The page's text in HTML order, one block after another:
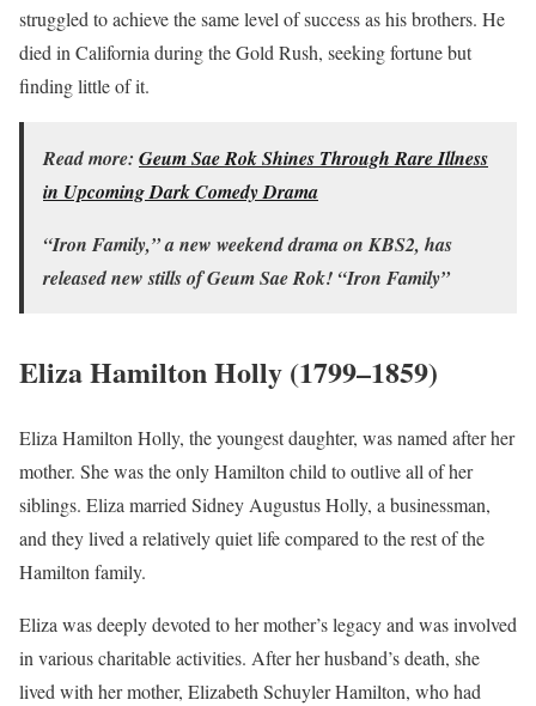
struggled to achieve the same level of success as his brothers. He
died in California during the Gold Rush, seeking fortune but
finding little of it.
Read more: Geum Sae Rok Shines Through Rare Illness
in Upcoming Dark Comedy Drama
“Iron Family,” a new weekend drama on KBS2, has
released new stills of Geum Sae Rok! “Iron Family”
Eliza Hamilton Holly (1799–1859)
Eliza Hamilton Holly, the youngest daughter, was named after her
mother. She was the only Hamilton child to outlive all of her
siblings. Eliza married Sidney Augustus Holly, a businessman,
and they lived a relatively quiet life compared to the rest of the
Hamilton family.
Eliza was deeply devoted to her mother’s legacy and was involved
in various charitable activities. After her husband’s death, she
lived with her mother, Elizabeth Schuyler Hamilton, who had